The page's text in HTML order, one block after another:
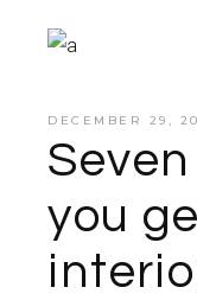
DECEMBER 29,
you